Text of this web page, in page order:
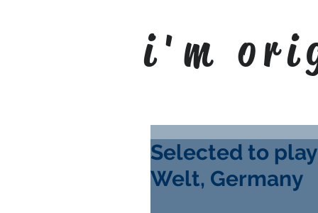
i'm
Selected to
Welt, Germany